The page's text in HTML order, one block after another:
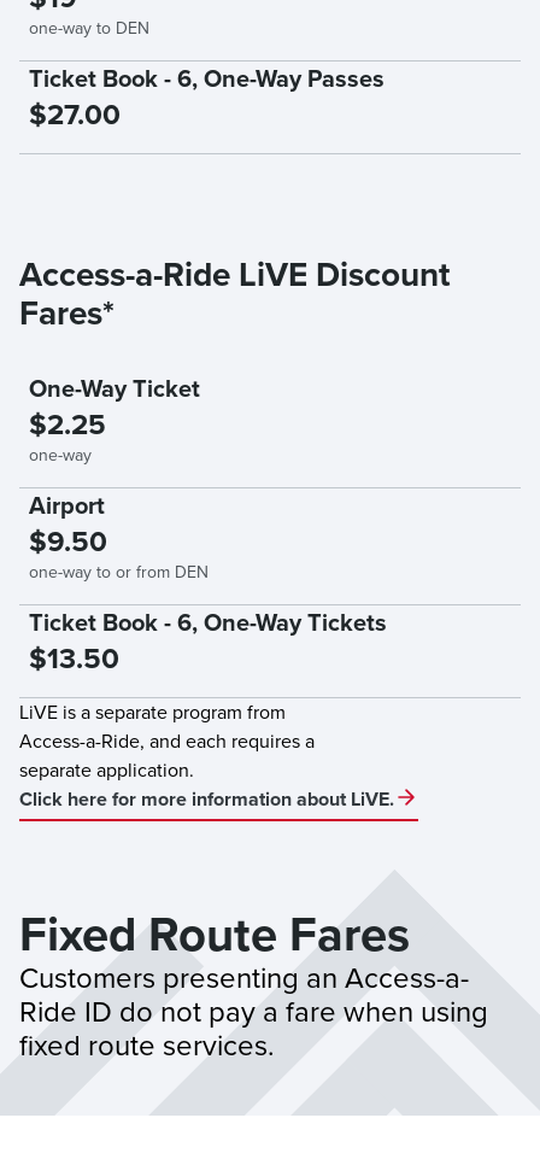
one-way to DEN
Ticket Book - 6, One-Way Passes
$27.00
Access-a-Ride LiVE Discount
Fares*
One-Way Ticket
$2.25
one-way
Airport
$9.50
one-way to or from DEN
Ticket Book - 6, One-Way Tickets
$13.50
LiVE is a separate program from
Access-a-Ride, and each requires a
separate application.
Click here for more information about LiVE.
Fixed Route Fares
Customers presenting an Access-a-
Ride ID do not pay a fare when using
fixed route services.